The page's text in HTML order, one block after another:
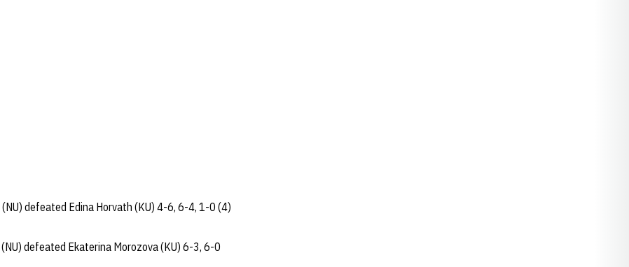
(NU) defeated Edina Horvath (KU) 4-6, 6-4, 1-0 (4)
(NU) defeated Ekaterina Morozova (KU) 6-3, 6-0